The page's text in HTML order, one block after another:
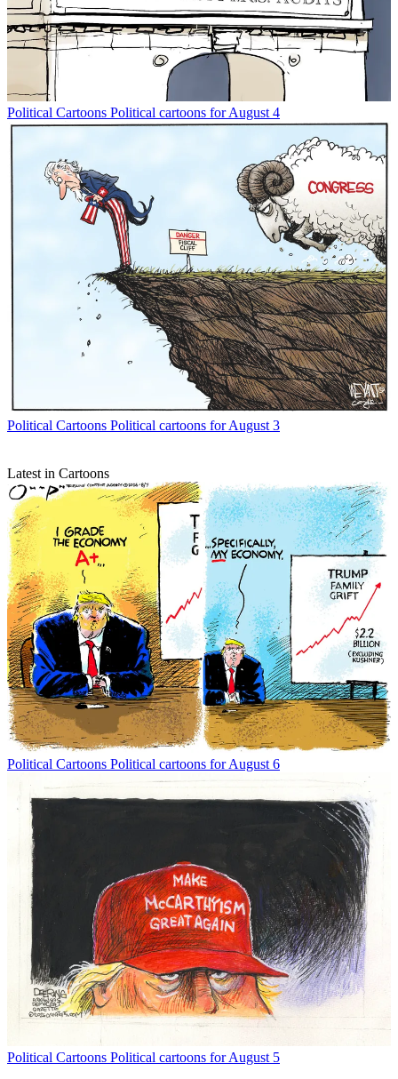
Political Cartoons Political cartoons for August 4
Political Cartoons Political cartoons for August 3
Latest in Cartoons
Political Cartoons Political cartoons for August 6
Political Cartoons Political cartoons for August 5